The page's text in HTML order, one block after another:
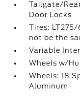
Tailgate/
Door Locks
Tires:
not be the
Variable
Wheels w/
Wheels: 18
Aluminum